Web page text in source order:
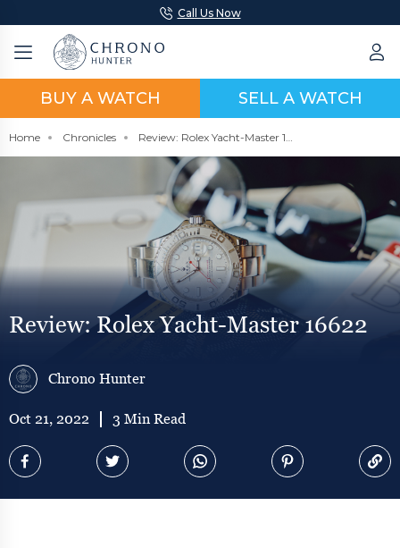
Call Us Now
BUY A WATCH SELL A WATCH
Home Chronicles Review: Rolex Yacht-Master 16622
Review: Rolex Yacht-Master 16622
Chrono Hunter
Oct 21, 2022 3 Min Read